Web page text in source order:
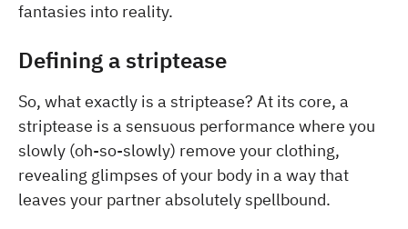
fantasies into reality.
Defining a striptease
So, what exactly is a striptease? At its core, a
striptease is a sensuous performance where you
slowly (oh-so-slowly) remove your clothing,
revealing glimpses of your body in a way that
leaves your partner absolutely spellbound.